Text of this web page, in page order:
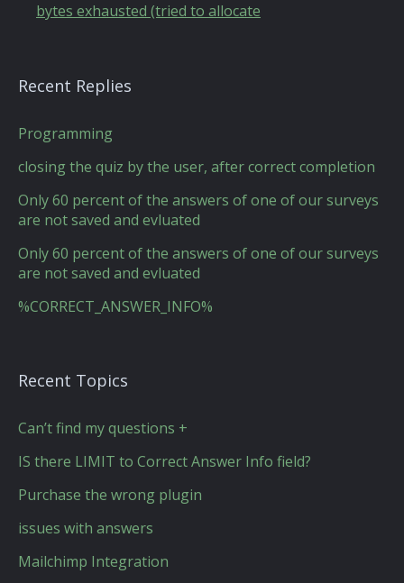
bytes exhausted (tried to allocate
Recent Replies
Programming
closing the quiz by the user, after correct completion
Only 60 percent of the answers of one of our surveys
are not saved and evluated
Only 60 percent of the answers of one of our surveys
are not saved and evluated
%CORRECT_ANSWER_INFO%
Recent Topics
Can’t find my questions +
IS there LIMIT to Correct Answer Info field?
Purchase the wrong plugin
issues with answers
Mailchimp Integration